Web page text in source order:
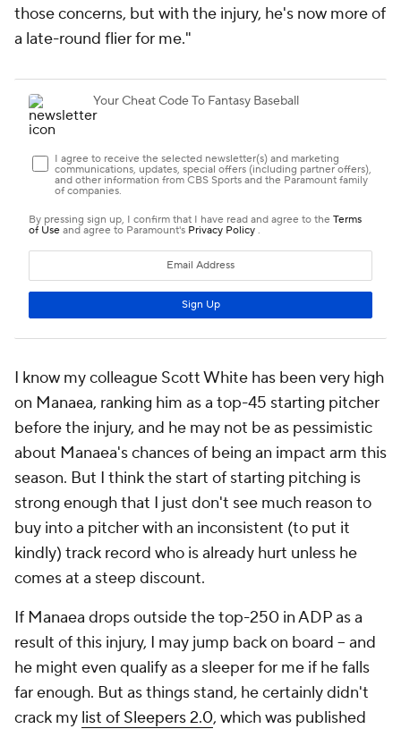
those concerns, but with the injury, he's now more of
a late-round flier for me."
I know my colleague Scott White has been very high
on Manaea, ranking him as a top-45 starting pitcher
before the injury, and he may not be as pessimistic
about Manaea's chances of being an impact arm this
season. But I think the start of starting pitching is
strong enough that I just don't see much reason to
buy into a pitcher with an inconsistent (to put it
kindly) track record who isalready hurt unless he
comes at a steep discount.
If Manaea drops outside the top-250 in ADP as a
result of this injury, I may jump back on board -- and
he might even qualify as a sleeper for me if he falls
far enough. But as things stand, he certainly didn't
crack my list of Sleepers 2.0, which was published